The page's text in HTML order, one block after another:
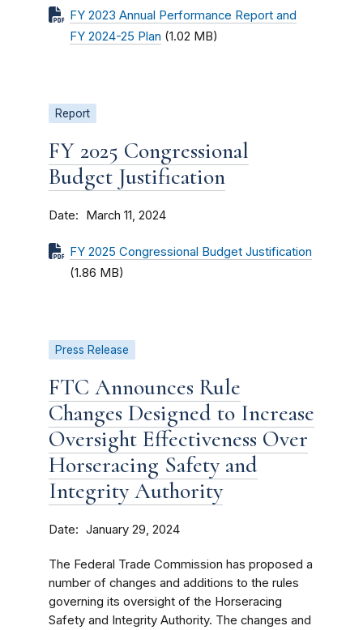
FY 2023 Annual Performance Report and
FY 2024-25 Plan (1.02 MB)
Report
FY 2025 Congressional
Budget Justification
Date March 11, 2024
FY 2025 Congressional Budget Justification
(1.86 MB)
Press Release
FTC Announces Rule
Changes Designed to Increase
Oversight Effectiveness Over
Horseracing Safety and
Integrity Authority
Date January 29, 2024
The Federal Trade Commission has proposed a
number of changes and additions to the rules
governing its oversight of the Horseracing
Safety and Integrity Authority. The changes and